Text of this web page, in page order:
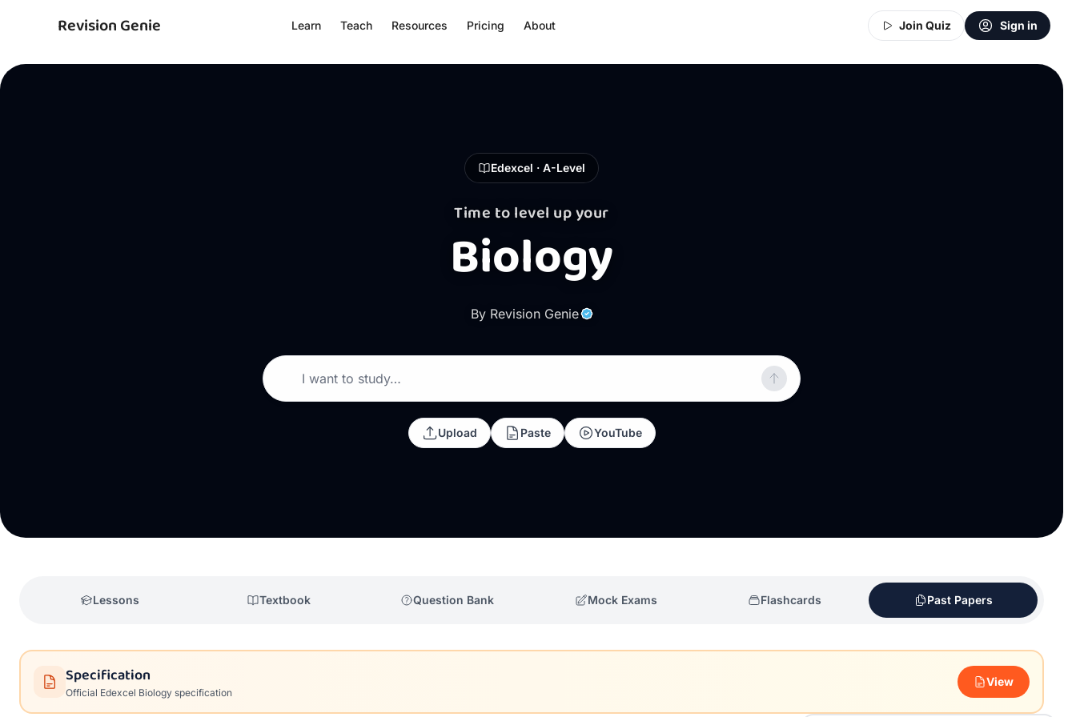
Revision Genie Learn Teach Resources Pricing About Join Quiz Sign in
Edexcel · A-Level
Time to level up your
Biology
By Revision Genie
I want to study…
Upload Paste YouTube
Lessons Textbook Question Bank Mock Exams Flashcards Past Papers
Specification
Official Edexcel Biology specification
View